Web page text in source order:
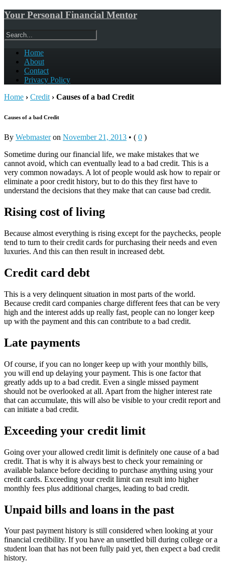
Your Personal Financial Mentor
Home
About
Contact
Privacy Policy
Home › Credit › Causes of a bad Credit
Causes of a bad Credit
By Webmasteron November 21, 2013 • ( 0 )
Sometime during our financial life, we make mistakes that we
cannot avoid, which can eventually lead to a bad credit. This is a
very common nowadays. A lot of people would ask how to repair or
eliminate a poor credit history, but to do this they first have to
understand the decisions that they make that can cause bad credit.
Rising cost of living
Because almost everything is rising except for the paychecks, people
tend to turn to their credit cards for purchasing their needs and even
luxuries. And this can then result in increased debt.
Credit card debt
This is a very delinquent situation in most parts of the world.
Because credit card companies charge different fees that can be very
high and the interest adds up really fast, people can no longer keep
up with the payment and this can contribute to a bad credit.
Late payments
Of course, if you can no longer keep up with your monthly bills,
you will end up delaying your payment. This is one factor that
greatly adds up to a bad credit. Even a single missed payment
should not be overlooked at all. Apart from the higher interest rate
that can accumulate, this will also be visible to your credit report and
can initiate a bad credit.
Exceeding your credit limit
Going over your allowed credit limit is definitely one cause of a bad
credit. That is why it is always best to check your remaining or
available balance before deciding to purchase anything using your
credit cards. Exceeding your credit limit can result into higher
monthly fees plus additional charges, leading to bad credit.
Unpaid bills and loans in the past
Your past payment history is still considered when looking at your
financial credibility. If you have an unsettled bill during college or a
student loan that has not been fully paid yet, then expect a bad credit
history.